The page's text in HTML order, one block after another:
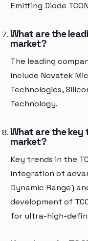
Emitting Diode
What are the
market?
The leading
include Novatek
Technologies,
Technology.
What are the key
market?
Key trends in the
integration of
Dynamic Range)
development of
for ultra-high-